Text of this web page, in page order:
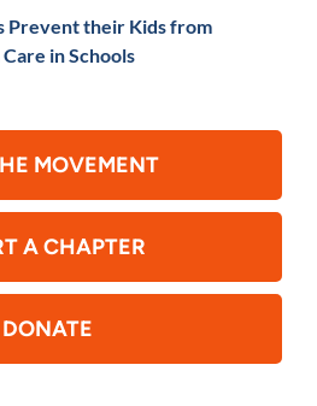
Prevent their Kids from
in Schools
MOVEMENT
A CHAPTER
DONATE